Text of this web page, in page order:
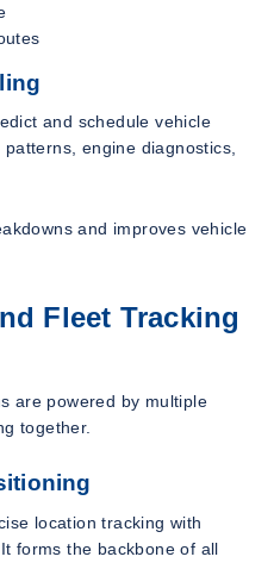
and schedule vehicle
engine diagnostics,
and improves vehicle
Fleet Tracking
are powered by multiple
together.
location tracking with
forms the backbone of all